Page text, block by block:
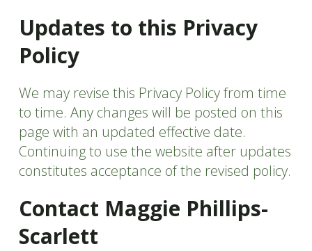
Updates to this Privacy
Policy
We may revise this Privacy Policy from time
to time. Any changes will be posted on this
page with an updated effective date.
Continuing to use the website after updates
constitutes acceptance of the revised policy.
Contact Maggie Phillips-
Scarlett